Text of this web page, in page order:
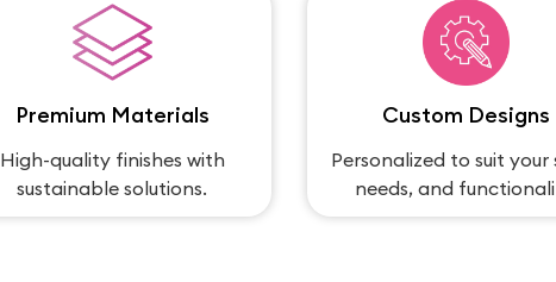
Premium Materials
High-quality finishes with
sustainable solutions.
Custom Designs
Personalized to suit your
needs, and